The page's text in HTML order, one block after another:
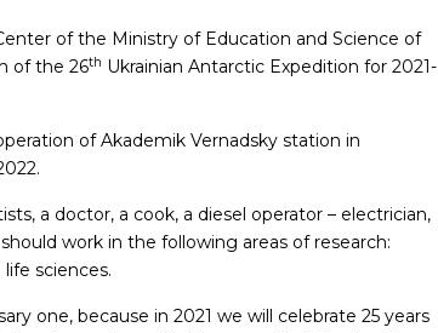
of the Ministry of Education and Science of
of the 26th Ukrainian Antarctic Expedition for 2021-
of Akademik Vernadsky station in
a doctor, a cook, a diesel operator – electrician,
work in the following areas of research:
sciences.
one, because in 2021 we will celebrate 25 years